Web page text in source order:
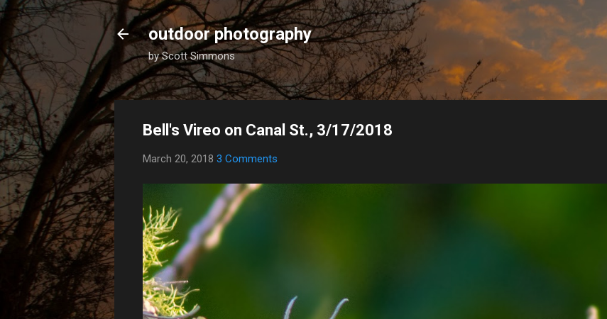
outdoor photography
by Scott Simmons
Bell's Vireo on Canal St., 3/17/2018
March 20, 2018 3 Comments